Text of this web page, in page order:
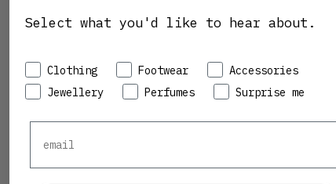
Select what you'd like to hear about.
Preference
Clothing Footwear
Accessories
Jewellery
Perfumes Surprise me